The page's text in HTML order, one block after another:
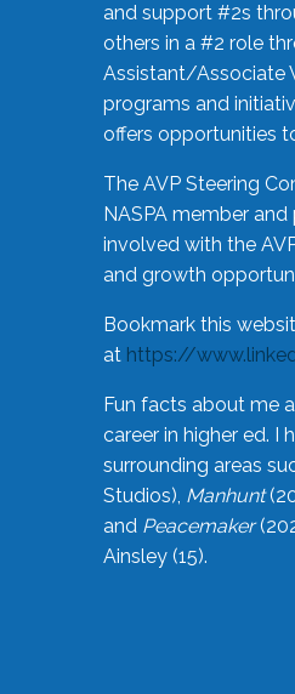
and support #2s
others in a #2 role
Assistant/Associate
programs and
offers opportunities
The AVP Steering
NASPA member
involved with the
and growth
Bookmark this
at https://
Fun facts about me
career in higher ed. I
surrounding areas
Studios), Manhunt
and Peacemaker
Ainsley (15).